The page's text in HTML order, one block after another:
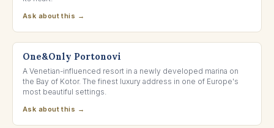
Ask about this →
BAY OF KOTOR, MONTENEGRO
One&Only Portonovi
A Venetian-influenced resort in a newly developed marina on
the Bay of Kotor. The finest luxury address in one of Europe's
most beautiful settings.
Ask about this →
LOS CABOS, MEXICO